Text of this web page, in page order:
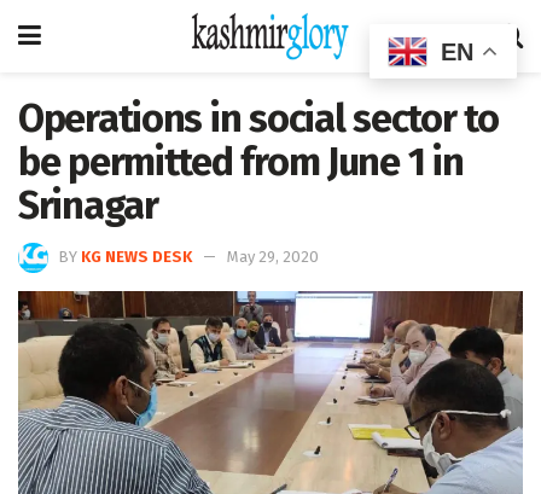
Operations in social sector to
be permitted from June 1 in
Srinagar
BY KG NEWS DESK May 29, 2020
EN